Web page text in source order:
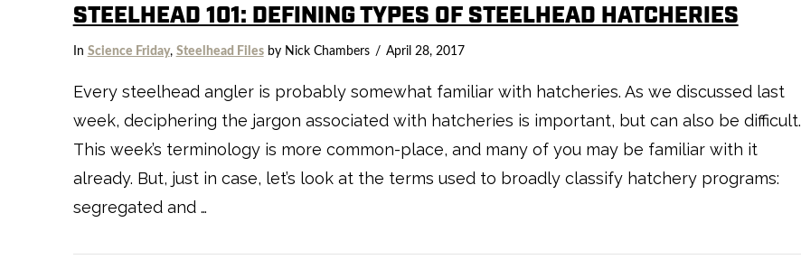
STEELHEAD 101: DEFINING TYPES OF STEELHEAD HATCHERIES
In Science Friday, Steelhead Filesby Nick Chambers April 28, 2017
Every steelhead angler is probably somewhat familiar with hatcheries. As we discussed last
week, deciphering the jargon associated with hatcheries is important, but can also be difficult.
This week’s terminology is more common-place, and many of you may be familiar with it
already. But, just in case, let’s look at the terms used to broadly classify hatchery programs:
segregated and …